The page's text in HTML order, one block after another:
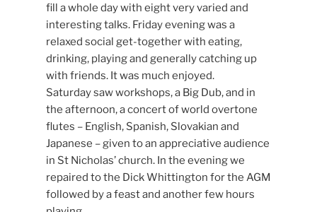
fill a whole day with eight very varied and
interesting talks. Friday evening was a
relaxed social get-together with eating,
drinking, playing and generally catching up
with friends. It was much enjoyed.
Saturday saw workshops, a Big Dub, and in
the afternoon, a concert of world overtone
flutes – English, Spanish, Slovakian and
Japanese – given to an appreciative audience
in St Nicholas’ church. In the evening we
repaired to the Dick Whittington for the AGM
followed by a feast and another few hours